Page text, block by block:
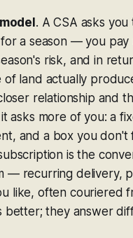
. A CSA asks
a season — you
risk, and in
of land actually
relationship and
asks more of you: a
and a box you don't
is the
— recurring delivery,
like, often couriered
better; they answer